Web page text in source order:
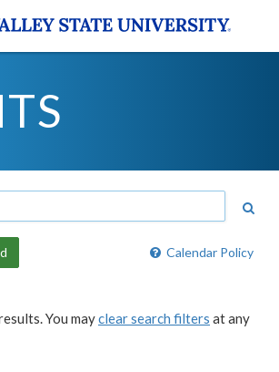
Calendar Policy
You mayclear search filters at any